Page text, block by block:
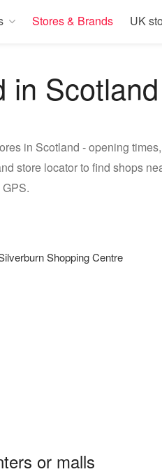
Stores & Brands UK
in Scotland
in Scotland - opening
store locator to find shops
Shopping Centre
or malls